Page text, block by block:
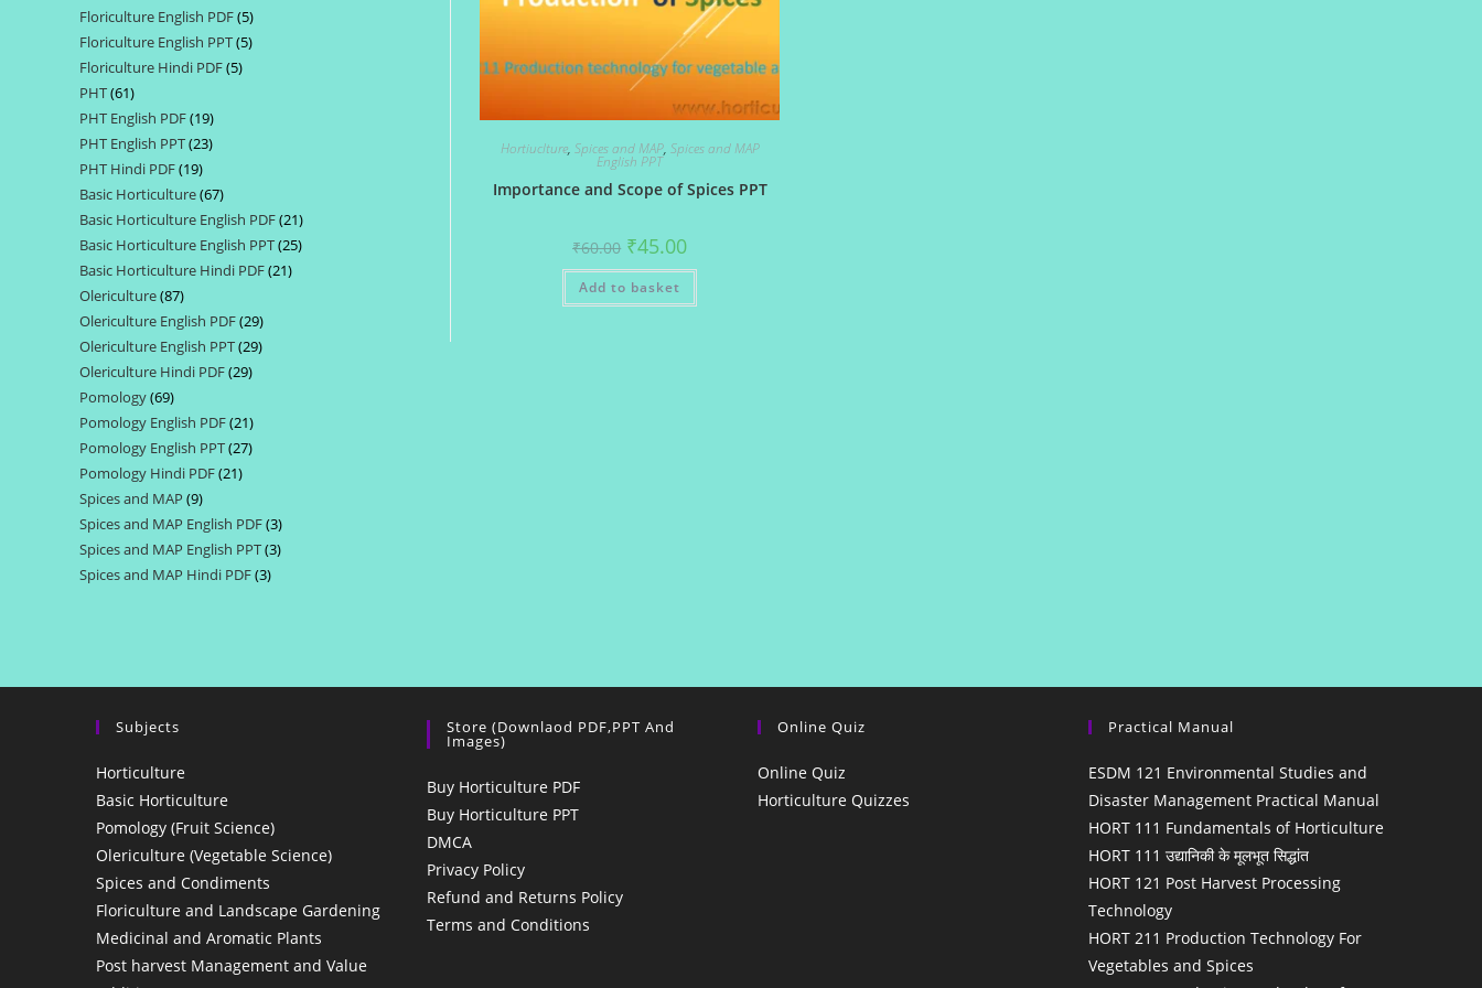
products
Floriculture English PDF 55
products
Floriculture English PPT 55
Floriculture Hindi PDF 55
PHT 6161
products
PHT English PDF 1919
products
PHT English PPT 2323
PHT Hindi PDF 1919
products
Basic Horticulture 6767
products
Basic Horticulture English PDF 2121
products
Basic Horticulture English PPT 2525
Basic Horticulture Hindi PDF 2121
Olericulture 8787
products
Olericulture English PDF 2929
products
Olericulture English PPT 2929
Olericulture Hindi PDF 2929
Pomology 6969
products
Pomology English PDF 2121
products
Pomology English PPT 2727
Pomology Hindi PDF 2121
Spices and MAP 99
products
Spices and MAP English PDF 33
products
Spices and MAP English PPT 33
Spices and MAP Hindi PDF 33
Hortiuclture, Spices and MAP, Spices and MAP
English PPT
Importance and Scope of Spices PPT
₹60.00 Original
price
was:
₹60.00.
₹45.00Current
is:
Add to basket
Subjects
Horticulture
Basic Horticulture
Pomology (Fruit Science)
Olericulture (Vegetable Science)
Spices and Condiments
Floriculture and Landscape Gardening
Medicinal and Aromatic Plants
Post harvest Management and Value
Store (Downlaod PDF,PPT And
Images)
Buy Horticulture PDF
Buy Horticulture PPT
DMCA
Privacy Policy
Refund and Returns Policy
Terms and Conditions
Online Quiz
Online Quiz
Horticulture Quizzes
Practical Manual
ESDM 121 Environmental Studies and
Disaster Management Practical Manual
HORT 111 Fundamentals of Horticulture
HORT 111 उद्यानिकी के मूलभूत सिद्धांत
HORT 121 Post Harvest Processing
Technology
HORT 211 Production Technology For
Vegetables and Spices